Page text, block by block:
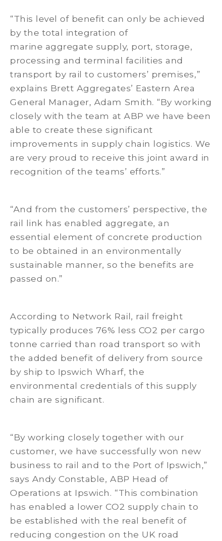
“This level of benefit can only be achieved
by the total integration of
marine aggregate supply, port, storage,
processing and terminal facilities and
transport by rail to customers’ premises,”
explains Brett Aggregates’ Eastern Area
General Manager, Adam Smith. “By working
closely with the team at ABP we have been
able to create these significant
improvements in supply chain logistics. We
are very proud to receive this joint award in
recognition of the teams’ efforts.”
“And from the customers’ perspective, the
rail link has enabled aggregate, an
essential element of concrete production
to be obtained in an environmentally
sustainable manner, so the benefits are
passed on.”
According to Network Rail, rail freight
typically produces 76% less CO2 per cargo
tonne carried than road transport so with
the added benefit of delivery from source
by ship to Ipswich Wharf, the
environmental credentials of this supply
chain are significant.
“By working closely together with our
customer, we have successfully won new
business to rail and to the Port of Ipswich,”
says Andy Constable, ABP Head of
Operations at Ipswich. “This combination
has enabled a lower CO2 supply chain to
be established with the real benefit of
reducing congestion on the UK road